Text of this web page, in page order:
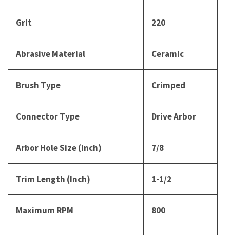
Grit 220
Abrasive Material Ceramic
Brush Type Crimped
Connector Type Drive Arbor
Arbor Hole Size (Inch) 7/8
Trim Length (Inch) 1-1/2
Maximum RPM 800